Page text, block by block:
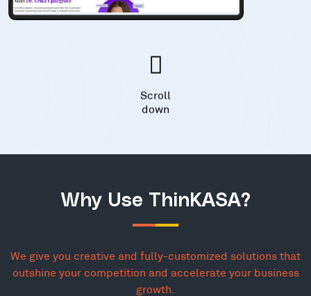
Scroll
down
Why Use ThinKASA?
We give you creative and fully-customized solutions that
outshine your competition and accelerate your business
growth.